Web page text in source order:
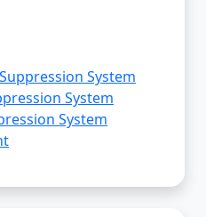
System
System
System